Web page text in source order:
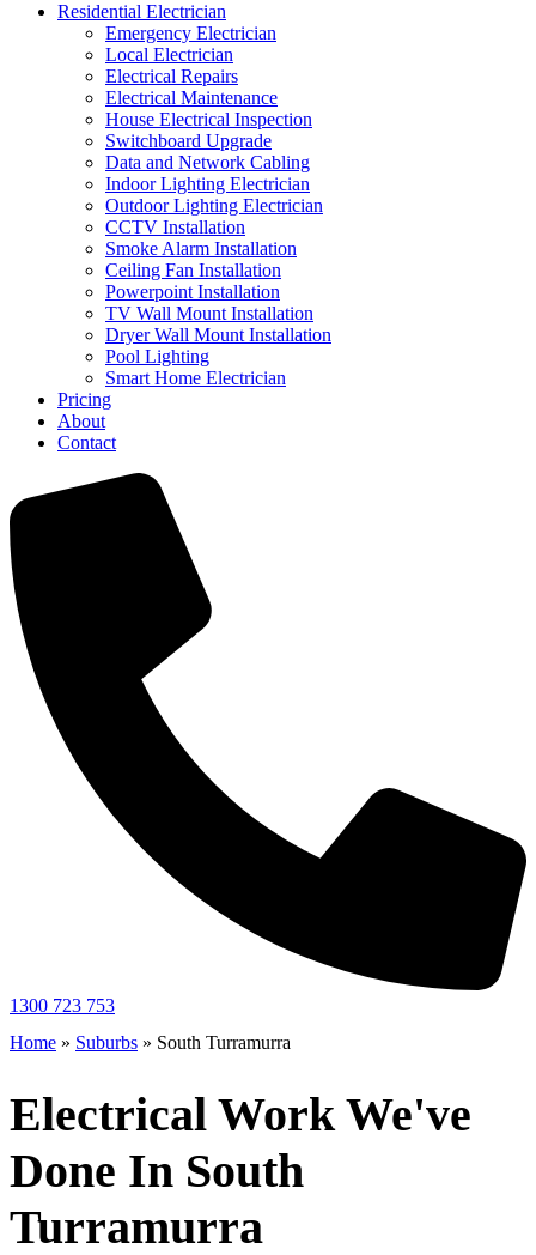
Residential Electrician
Emergency Electrician
Local Electrician
Electrical Repairs
Electrical Maintenance
House Electrical Inspection
Switchboard Upgrade
Data and Network Cabling
Indoor Lighting Electrician
Outdoor Lighting Electrician
CCTV Installation
Smoke Alarm Installation
Ceiling Fan Installation
Powerpoint Installation
TV Wall Mount Installation
Dryer Wall Mount Installation
Pool Lighting
Smart Home Electrician
Pricing
About
Contact
1300 723 753
Home » Suburbs » South Turramurra
Electrical Work We've
Done In South
Turramurra